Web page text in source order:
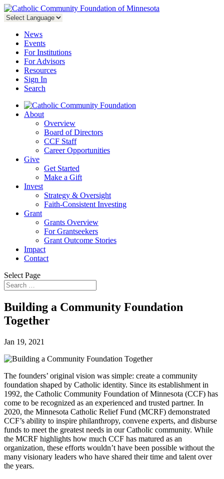
News
Events
For Institutions
For Advisors
Resources
Sign In
Search
About
Overview
Board of Directors
CCF Staff
Career Opportunities
Give
Get Started
Make a Gift
Invest
Strategy & Oversight
Faith-Consistent Investing
Grant
Grants Overview
For Grantseekers
Grant Outcome Stories
Impact
Contact
Select Page
Building a Community Foundation
Together
Jan 19, 2021
The founders’ original vision was simple: create a community
foundation shaped by Catholic identity. Since its establishment in
1992, the Catholic Community Foundation of Minnesota (CCF) has
come to be recognized as an experienced and trusted partner. In
2020, the Minnesota Catholic Relief Fund (MCRF) demonstrated
CCF’s ability to inspire philanthropy, convene experts, and disburse
funds to meet the greatest needs in our Catholic community. While
the MCRF highlights how much CCF has matured as an
organization, these efforts wouldn’t have been possible without the
many visionary leaders who have shared their time and talent over
the years.